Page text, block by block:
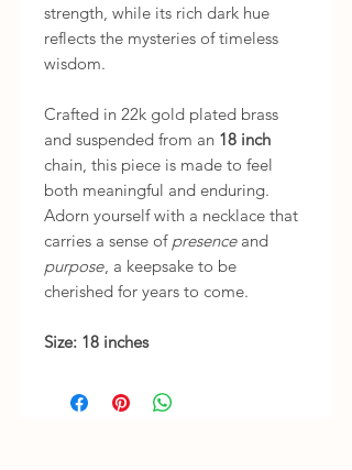
strength, while its rich dark hue
reflects the mysteries of timeless
wisdom.
Crafted in 22k gold plated brass
and suspended from an 18 inch
chain, this piece is made to feel
both meaningful and enduring.
Adorn yourself with a necklace that
carries a sense of presenceand
purpose, a keepsake to be
cherished for years to come.
Size: 18 inches